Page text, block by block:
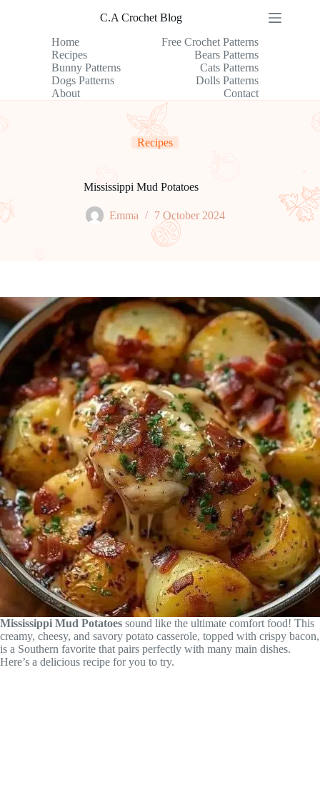
C.A Crochet Blog
Home
Free Crochet Patterns
Recipes
Bears Patterns
Bunny Patterns
Cats Patterns
Dogs Patterns
Dolls Patterns
About
Contact
Recipes
Mississippi Mud Potatoes
Emma 7 October 2024
Mississippi Mud Potatoes sound like the ultimate comfort food! This
creamy, cheesy, and savory potato casserole, topped with crispy bacon,
is a Southern favorite that pairs perfectly with many main dishes.
Here’s a delicious recipe for you to try.